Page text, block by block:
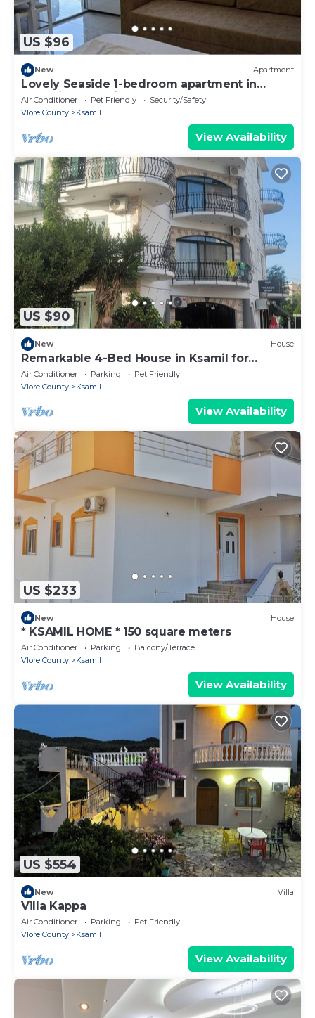
US $96
New Apartment
Lovely Seaside 1-bedroom apartment in
charming Ksamil
Air Conditioner Pet Friendly
Security/Safety
Vlore County
Ksamil
View Availability
US $90
New House
Remarkable 4-Bed House in Ksamil for
families
Air Conditioner Parking
Pet Friendly
Vlore County
Ksamil
View Availability
US $233
New House
* KSAMIL HOME * 150 square meters
Air Conditioner Parking
Balcony/Terrace
Vlore County
Ksamil
View Availability
US $554
New Villa
Villa Kappa
Air Conditioner Parking
Pet Friendly
Vlore County
Ksamil
View Availability